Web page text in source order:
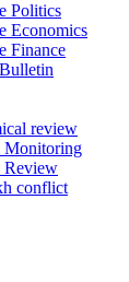
Politics
Economics
Finance
review
Monitoring
Review
conflict